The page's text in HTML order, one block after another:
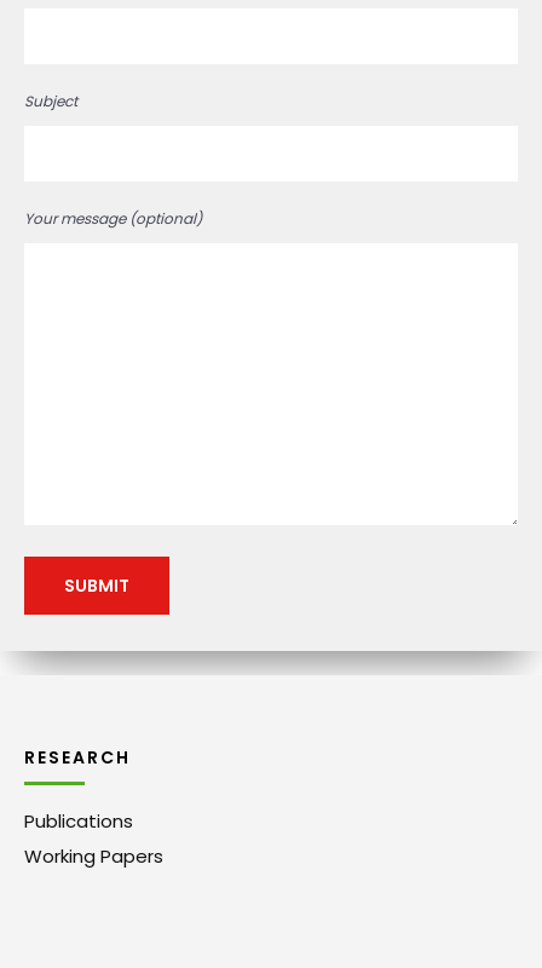
Subject
Your message (optional)
RESEARCH
Publications
Working Papers